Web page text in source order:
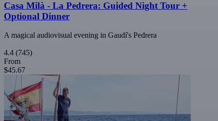
Casa Milà - La Pedrera: Guided Night Tour +
Optional Dinner
A magical audiovisual evening in Gaudí's Pedrera
4.4 (745)
From
$45.67